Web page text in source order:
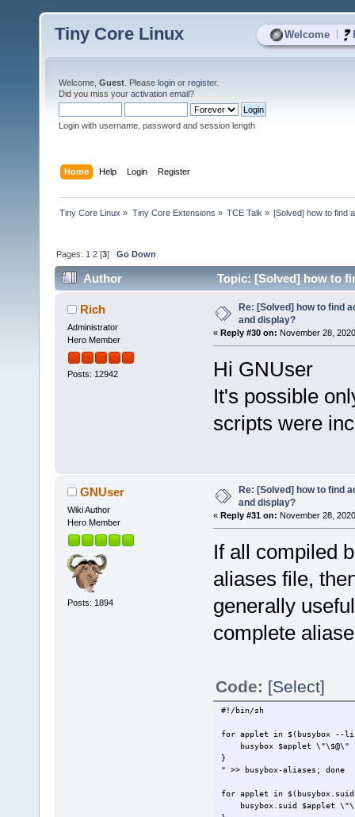
Welcome
Tiny Core Linux
Welcome, Guest . Please login or register.
Did you miss your activation email?
Login with username, password and session length
Home Help Login Register
Tiny Core Linux » Tiny Core Extensions » TCE Talk » [Solved] how to find
Pages: 1 2 [3]Go Down
Author Topic: [Solved] how to
Rich
Administrator
Hero Member
Posts: 12942
Re: [Solved] how to find
and display?
« Reply #30 on: November 28,
Hi GNUser
It's possible
scripts were
GNUser
Wiki Author
Hero Member
Posts: 1894
Re: [Solved] how to find
and display?
« Reply #31 on: November 28,
If all compiled
aliases file,
generally
complete
Code: [Select]
#!/bin/sh
for applet in $(busybox --
busybox $applet \"\$@\"
}
" >> busybox-aliases; done
for applet in
busybox.suid $applet